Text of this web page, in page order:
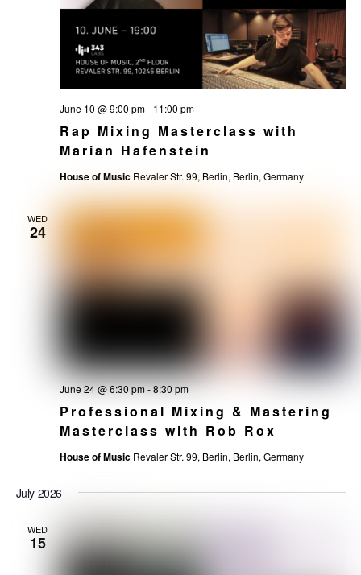
Rap Mixing Masterclass with
Marian Hafenstein
June 10 @ 9:00 pm- 11:00 pm
House of Music Revaler Str. 99, Berlin, Berlin, Germany
WED
24
Professional Mixing & Mastering
Masterclass with Rob Rox
June 24 @ 6:30 pm-8:30 pm
House of Music Revaler Str. 99, Berlin, Berlin, Germany
July 2026
WED
15